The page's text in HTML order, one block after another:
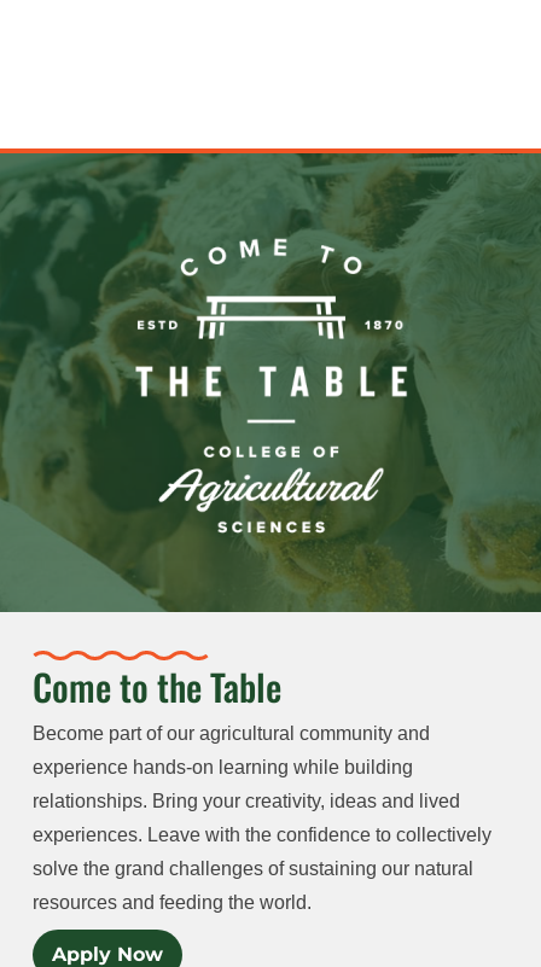
Come to the Table
Become part of our agricultural community and
experience hands-on learning while building
relationships. Bring your creativity, ideas and lived
experiences. Leave with the confidence to collectively
solve the grand challenges of sustaining our natural
resources and feeding the world.
Apply Now